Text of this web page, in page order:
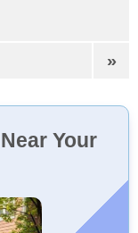
»
Your